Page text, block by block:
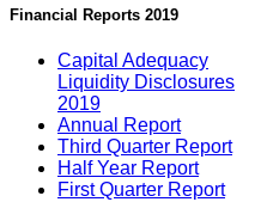
Financial Reports 2019
Capital Adequacy
Liquidity Disclosures
2019
Annual Report
Third Quarter Report
Half Year Report
First Quarter Report